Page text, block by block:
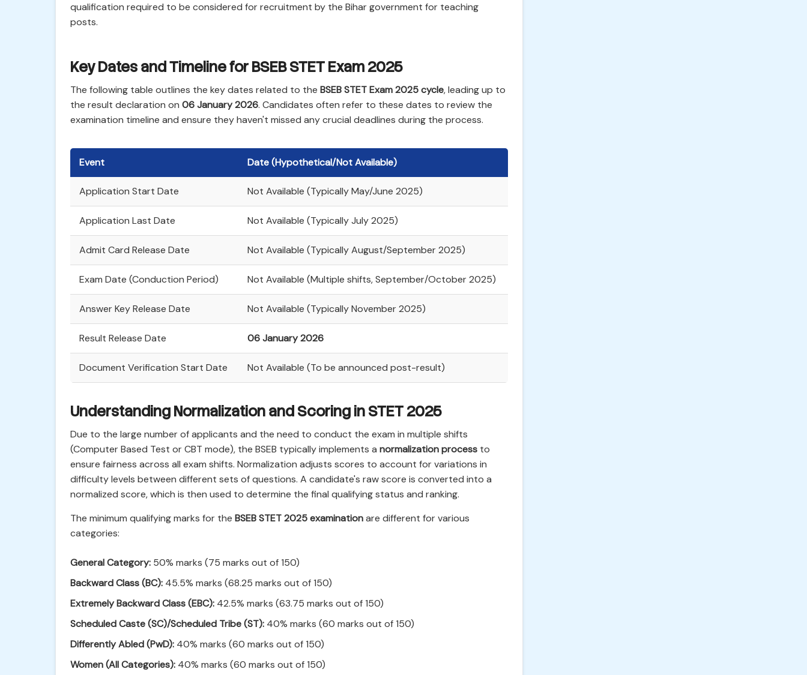
qualification required to be considered for recruitment by the Bihar government for teaching
posts.
Key Dates and Timeline for BSEB STET Exam 2025
The following table outlines the key dates related to the BSEB STET Exam 2025 cycle, leading up to
the result declaration on 06 January 2026. Candidates often refer to these dates to review the
examination timeline and ensure they haven't missed any crucial deadlines during the process.
Event Date (Hypothetical/Not Available)
Application Start Date Not Available (Typically May/June 2025)
Application Last Date Not Available (Typically July 2025)
Admit Card Release Date Not Available (Typically August/September 2025)
Exam Date (Conduction Period) Not Available (Multiple shifts, September/October 2025)
Answer Key Release Date Not Available (Typically November 2025)
Result Release Date 06 January 2026
Document Verification Start Date Not Available (To be announced post-result)
Understanding Normalization and Scoring in STET 2025
Due to the large number of applicants and the need to conduct the exam in multiple shifts
(Computer Based Test or CBT mode), the BSEB typically implements a normalization process to
ensure fairness across all exam shifts. Normalization adjusts scores to account for variations in
difficulty levels between different sets of questions. A candidate's raw score is converted into a
normalized score, which is then used to determine the final qualifying status and ranking.
The minimum qualifying marks for the BSEB STET 2025 examinationare different for various
categories:
General Category: 50% marks (75 marks out of 150)
Backward Class (BC): 45.5% marks (68.25 marks out of 150)
Extremely Backward Class (EBC): 42.5% marks (63.75 marks out of 150)
Scheduled Caste (SC)/Scheduled Tribe (ST): 40% marks (60 marks out of 150)
Differently Abled (PwD): 40% marks (60 marks out of 150)
Women (All Categories): 40% marks (60 marks out of 150)